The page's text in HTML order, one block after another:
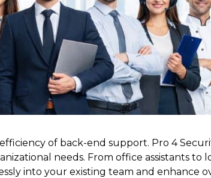
of back-end support. Pro 4
needs. From office assistants to
into your existing team and enhance